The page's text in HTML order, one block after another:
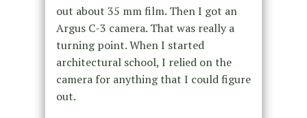
out about 35 mm film. Then I got an
Argus C-3 camera. That was really a
turning point. When I started
architectural school, I relied on the
camera for anything that I could figure
out.